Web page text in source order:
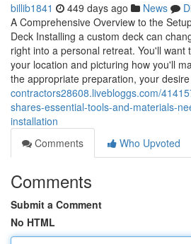
billib1841 449 days ago News
A Comprehensive Overview to the
Deck Installing a custom deck can
right into a personal retreat. You'll want
your location and picturing how you'll
the appropriate preparation, your
contractors28608.livebloggs.com/
shares-essential-tools-and-materials-
installation
Comments
Who Upvoted
Comments
Submit a Comment
No HTML